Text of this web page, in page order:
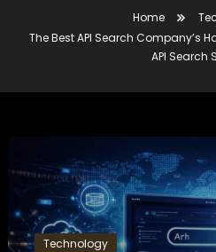
Home
The Best API Search Company’s
API Search
Technology